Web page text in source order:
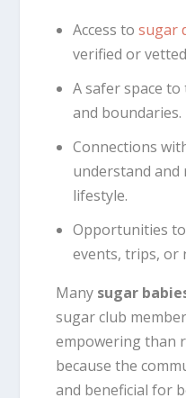
Access to sugar
verified or
A safer space
and boundaries.
Connections
understand and
lifestyle.
Opportunities
events, trips, or
Many sugar
sugar club
empowering than
because the
and beneficial for